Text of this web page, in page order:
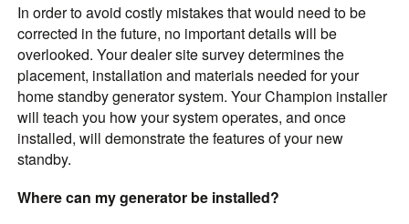
In order to avoid costly mistakes that would need to be
corrected in the future, no important details will be
overlooked. Your dealer site survey determines the
placement, installation and materials needed for your
home standby generator system. Your Champion installer
will teach you how your system operates, and once
installed, will demonstrate the features of your new
standby.
Where can my generator be installed?